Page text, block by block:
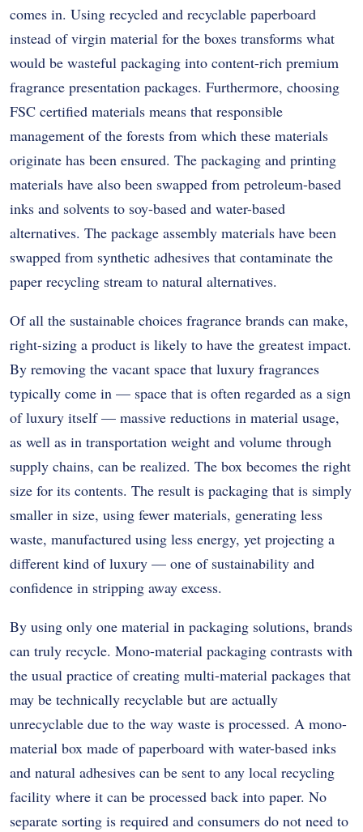
comes in. Using recycled and recyclable paperboard
instead of virgin material for the boxes transforms what
would be wasteful packaging into content-rich premium
fragrance presentation packages. Furthermore, choosing
FSC certified materials means that responsible
management of the forests from which these materials
originate has been ensured. The packaging and printing
materials have also been swapped from petroleum-based
inks and solvents to soy-based and water-based
alternatives. The package assembly materials have been
swapped from synthetic adhesives that contaminate the
paper recycling stream to natural alternatives.
Of all the sustainable choices fragrance brands can make,
right-sizing a product is likely to have the greatest impact.
By removing the vacant space that luxury fragrances
typically come in — space that is often regarded as a sign
of luxury itself — massive reductions in material usage,
as well as in transportation weight and volume through
supply chains, can be realized. The box becomes the right
size for its contents. The result is packaging that is simply
smaller in size, using fewer materials, generating less
waste, manufactured using less energy, yet projecting a
different kind of luxury — one of sustainability and
confidence in stripping away excess.
By using only one material in packaging solutions, brands
can truly recycle. Mono-material packaging contrasts with
the usual practice of creating multi-material packages that
may be technically recyclable but are actually
unrecyclable due to the way waste is processed. A mono-
material box made of paperboard with water-based inks
and natural adhesives can be sent to any local recycling
facility where it can be processed back into paper. No
separate sorting is required and consumers do not need to